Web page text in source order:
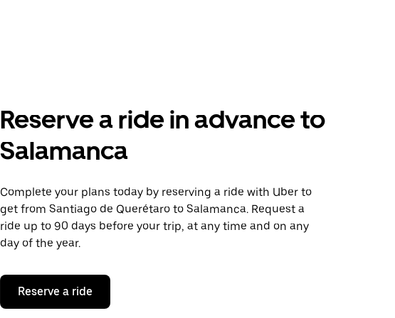
Reserve a ride in advance to
Salamanca
Complete your plans today by reserving a ride with Uber to
get from Santiago de Querétaro to Salamanca. Request a
ride up to 90 days before your trip, at any time and on any
day of the year.
Reserve a ride